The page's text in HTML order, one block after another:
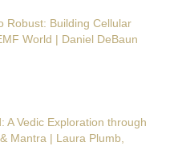
Robust: Building Cellular
World | Daniel DeBaun
A Vedic Exploration through
Mantra | Laura Plumb,